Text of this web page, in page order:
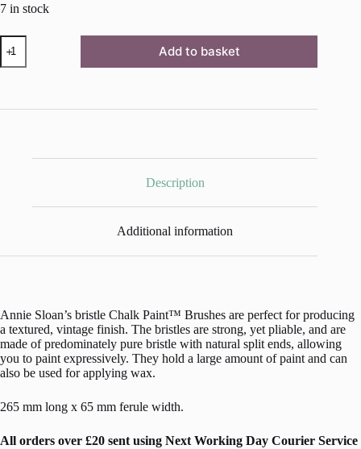
7 in stock
Large
Annie
Sloan
No
Add to basket
Description
Additional information
Annie Sloan’s bristle Chalk Paint™ Brushes are perfect for producing
a textured, vintage finish. The bristles are strong, yet pliable, and are
made of predominately pure bristle with natural split ends, allowing
you to paint expressively. They hold a large amount of paint and can
also be used for applying wax.
265 mm long x 65 mm ferule width.
All orders over £20 sent using Next Working Day Courier Service